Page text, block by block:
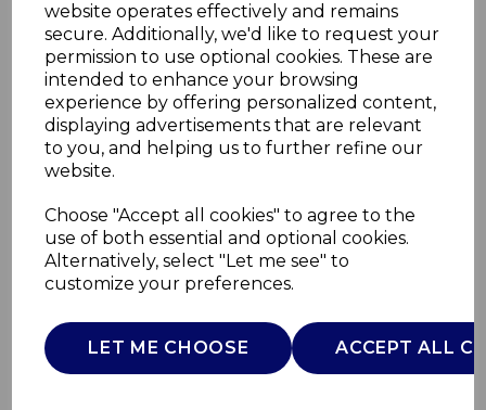
website operates effectively and remains
secure. Additionally, we'd like to request your
permission to use optional cookies. These are
intended to enhance your browsing
experience by offering personalized content,
displaying advertisements that are relevant
to you, and helping us to further refine our
website.
Choose "Accept all cookies" to agree to the
use of both essential and optional cookies.
Alternatively, select "Let me see" to
customize your preferences.
LET ME CHOOSE ACCEPT ALL
Spa Rechargeable
Hot Water
CARMEN
£0.00